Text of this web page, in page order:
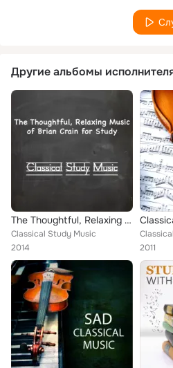
Другие альбомы
The Thoughtful, Relaxing Music of Brian Crain for Study
Classical Study Music
2014
2011